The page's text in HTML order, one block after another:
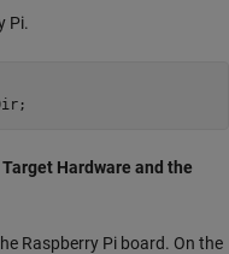
Pi.
Hardware and the
Raspberry Pi board. On the